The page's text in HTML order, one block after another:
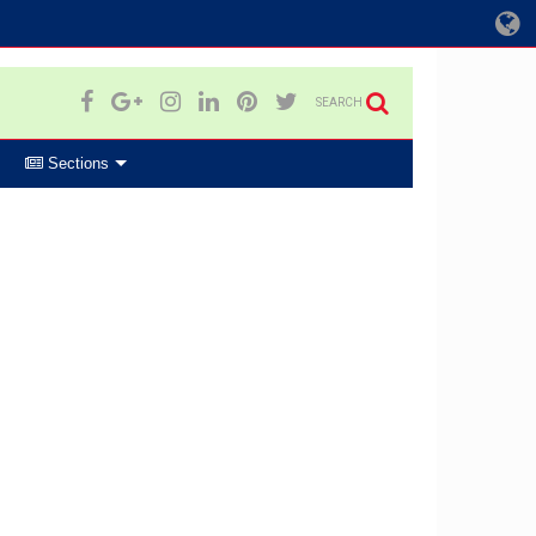
SEARCH
Sections